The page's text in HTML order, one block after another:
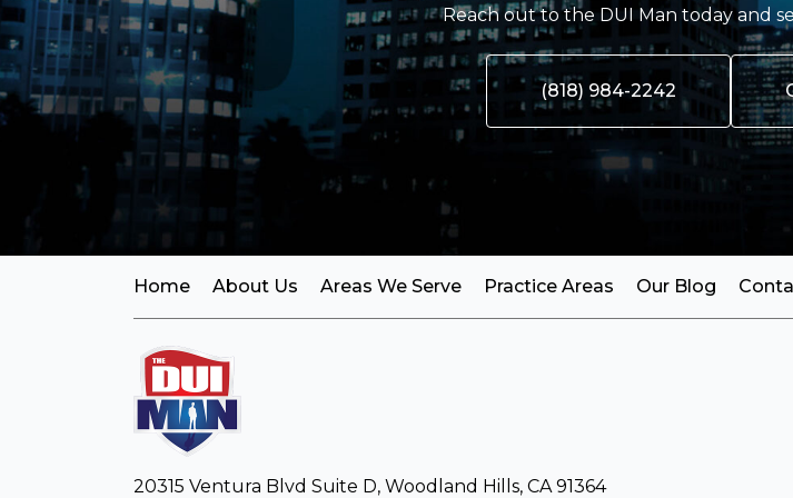
Reach out to the DUI Man today and
(818) 984-2242
Home About Us Areas We Serve Practice Areas Our Blog
20315 Ventura Blvd Suite D, Woodland Hills, CA 91364